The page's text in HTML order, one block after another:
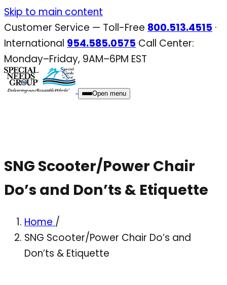
Skip
to
content
Skip to main content
Customer Service — Toll-Free 800.513.4515 ·
International 954.585.0575 Call Center:
Monday–Friday, 9AM–6PM EST
Open menu
SNG Scooter/Power Chair
Do’s and Don’ts & Etiquette
Home /
SNG Scooter/Power Chair Do’s and
Don’ts & Etiquette